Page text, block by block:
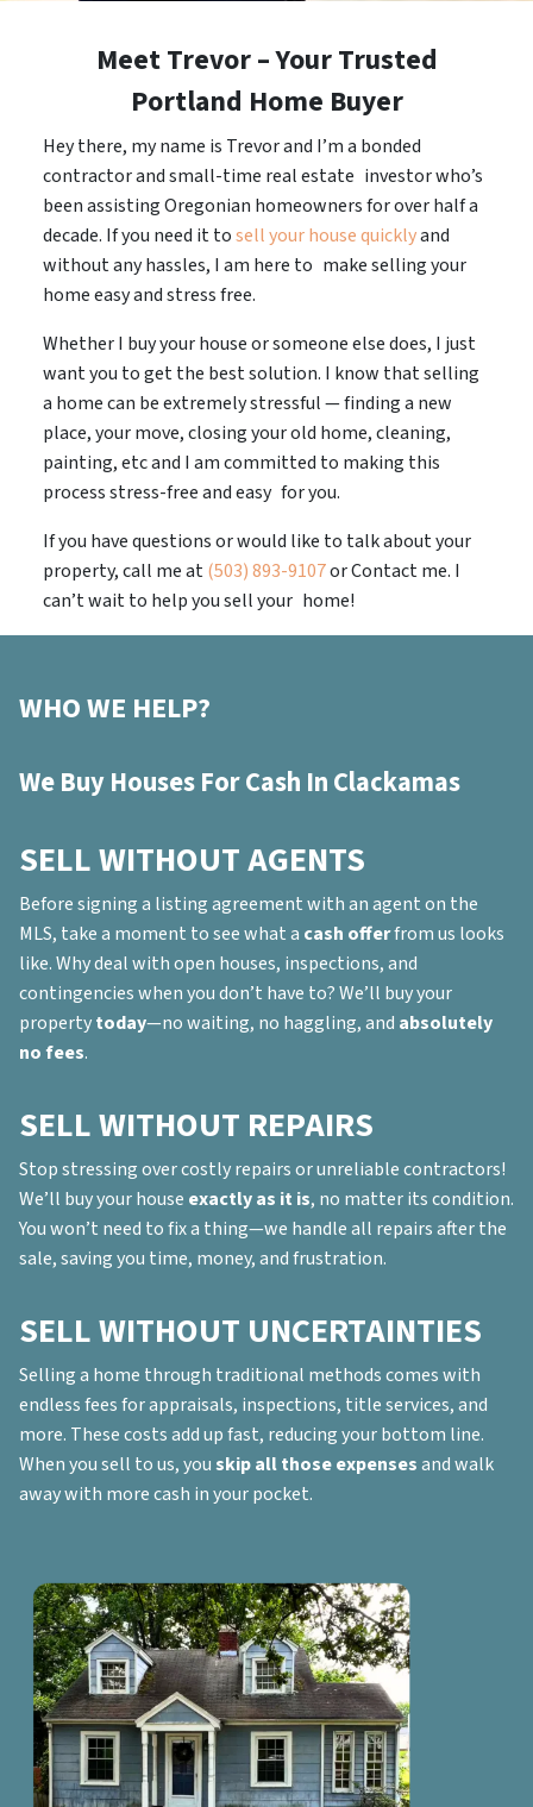
Meet Trevor – Your Trusted
Portland Home Buyer
Hey there, my name is Trevor and I’m a bonded
contractor and small-time real estate investor who’s
been assisting Oregonian homeowners for over half a
decade. If you need it tosell your house quicklyand
without any hassles, I am here to make selling your
home easy and stress free.
Whether I buy your house or someone else does, I just
want you to get the best solution. I know that selling
a home can be extremely stressful — finding a new
place, your move, closing your old home, cleaning,
painting, etc and I am committed to making this
process stress-free and easy for you.
If you have questions or would like to talk about your
property, call me at(503) 893-9107or Contact me. I
can’t wait to help you sell your home!
WHO WE HELP?
We Buy Houses For Cash In Clackamas
SELL WITHOUT AGENTS
Before signing a listing agreement with an agent on the
MLS, take a moment to see what a cash offerfrom us looks
like. Why deal with open houses, inspections, and
contingencies when you don’t have to? We’ll buy your
propertytoday—no waiting, no haggling, and absolutely
no fees.
SELL WITHOUT REPAIRS
Stop stressing over costly repairs or unreliable contractors!
We’ll buy your house exactly as it is, no matter its condition.
You won’t need to fix a thing—we handle all repairs after the
sale, saving you time, money, and frustration.
SELL WITHOUT UNCERTAINTIES
Selling a home through traditional methods comes with
endless fees for appraisals, inspections, title services, and
more. These costs add up fast, reducing your bottom line.
When you sell to us, youskip all those expensesand walk
away with more cash in your pocket.